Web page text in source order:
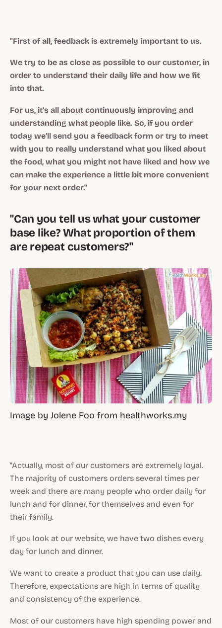
"First of all, feedback is extremely important to us.
We try to be as close as possible to our customer, in
order to understand their daily life and how we fit
into that.
For us, it’s all about continuously improving and
understanding what people like. So, if you order
today we’ll send you a feedback form or try to meet
with you to really understand what you liked about
the food, what you might not have liked and how we
can make the experience a little bit more convenient
for your next order."
"Can you tell us what your customer
base like? What proportion of them
are repeat customers?"
Image by Jolene Foo from healthworks.my
"Actually, most of our customers are extremely loyal.
The majority of customers orders several times per
week and there are many people who order daily for
lunch and for dinner, for themselves and even for
their family.
If you look at our website, we have two dishes every
day for lunch and dinner.
We want to create a product that you can use daily.
Therefore, expectations are high in terms of quality
and consistency of the experience.
Most of our customers have high spending power and